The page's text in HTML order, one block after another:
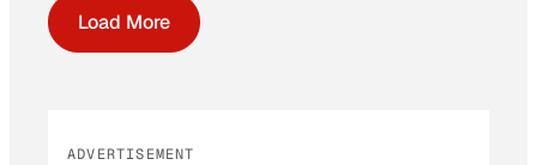
Load More
ADVERTISEMENT